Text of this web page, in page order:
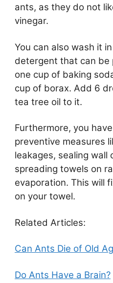
ants, as they do not
vinegar.
You can also wash it
detergent that can be
one cup of baking
cup of borax. Add 6
tea tree oil to it.
Furthermore, you
preventive measures
leakages, sealing wall
spreading towels on
evaporation. This will
on your towel.
Related Articles:
Can Ants Die of Old
Do Ants Have a Brain?